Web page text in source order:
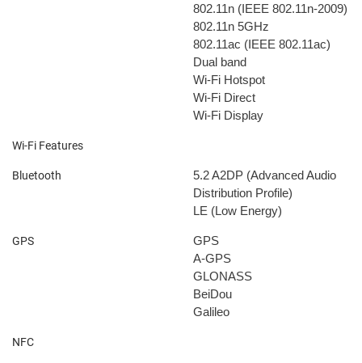
802.11n (IEEE 802.11n-2009)
802.11n 5GHz
802.11ac (IEEE 802.11ac)
Dual band
Wi-Fi Hotspot
Wi-Fi Direct
Wi-Fi Display
Wi-Fi Features
Bluetooth 5.2A2DP (Advanced Audio
Distribution Profile)
LE (Low Energy)
GPS
GPS
A-GPS
GLONASS
BeiDou
Galileo
NFC